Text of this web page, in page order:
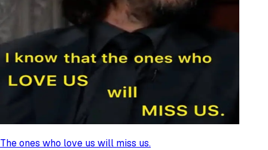
The ones who love us will miss us.